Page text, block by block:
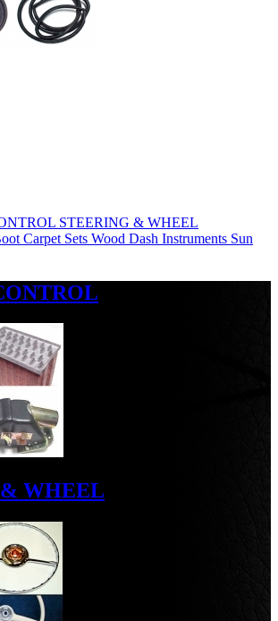
STEERING & WHEEL
Carpet Sets Wood Dash Instruments Sun
WHEEL